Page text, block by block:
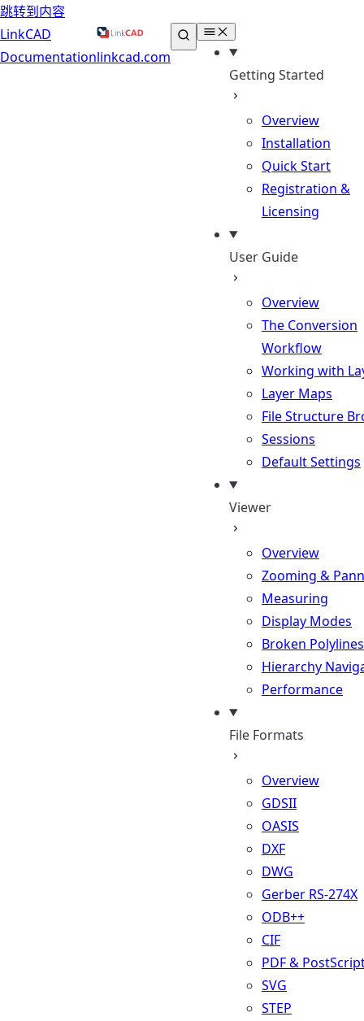
跳转到内容
LinkCAD
Documentationlinkcad.com
Getting Started
Overview
Installation
Quick Start
Registration &
Licensing
User Guide
Overview
The Conversion
Workflow
Working with
Layer Maps
File Structure
Sessions
Default Settings
Viewer
Overview
Zooming &
Measuring
Display Modes
Broken Polylines
Hierarchy
Performance
File Formats
Overview
GDSII
OASIS
DXF
DWG
Gerber RS-274X
ODB++
CIF
PDF &
SVG
STEP